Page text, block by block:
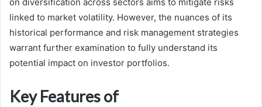
linked to market volatility. However, the nuances of its
historical performance and risk management strategies
warrant further examination to fully understand its
potential impact on investor portfolios.
Key Features of